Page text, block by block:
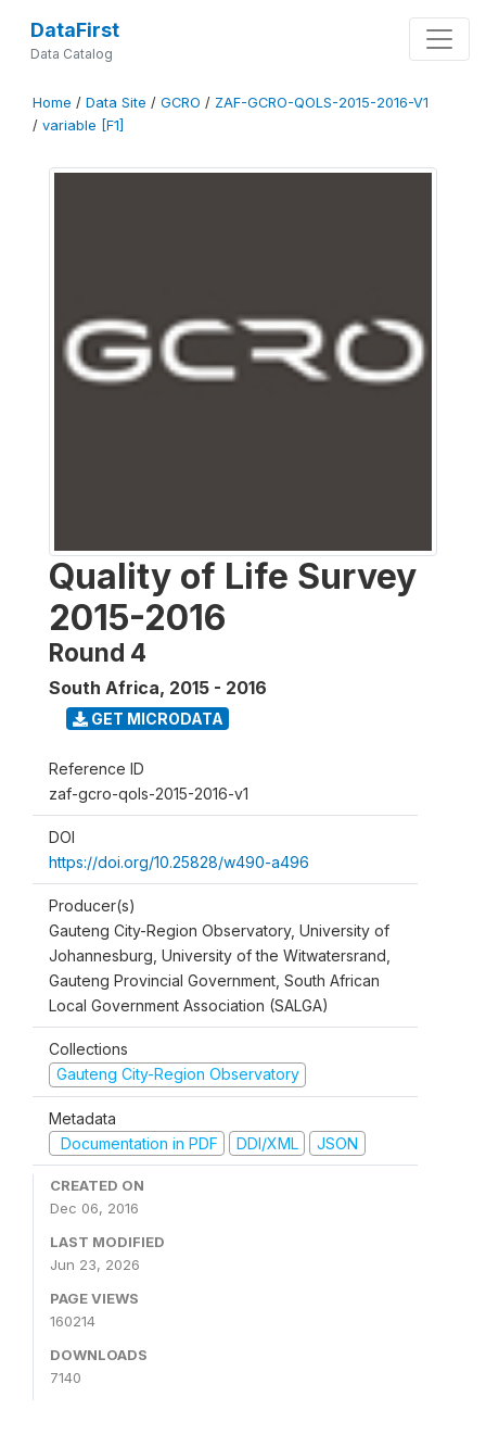
DataFirst
Data Catalog
Home / Data Site / GCRO / ZAF-GCRO-QOLS-2015-2016-V1
/ variable [F1]
Quality of Life Survey
2015-2016
Round 4
South Africa, 2015 - 2016
GET MICRODATA
Reference ID
zaf-gcro-qols-2015-2016-v1
DOI
https://doi.org/10.25828/w490-a496
Producer(s)
Gauteng City-Region Observatory, University of
Johannesburg, University of the Witwatersrand,
Gauteng Provincial Government, South African
Local Government Association (SALGA)
Collections
Gauteng City-Region Observatory
Metadata
Documentation in PDF
DDI/XML JSON
CREATED ON
Dec 06, 2016
LAST MODIFIED
Jun 23, 2026
PAGE VIEWS
160214
DOWNLOADS
7140